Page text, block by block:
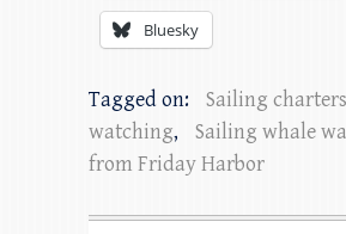
Bluesky
Tagged on:
Sailing
watching,
Sailing whale
from Friday Harbor